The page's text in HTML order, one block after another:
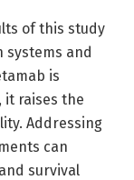
of this study
systems and
is
raises the
Addressing
can
survival